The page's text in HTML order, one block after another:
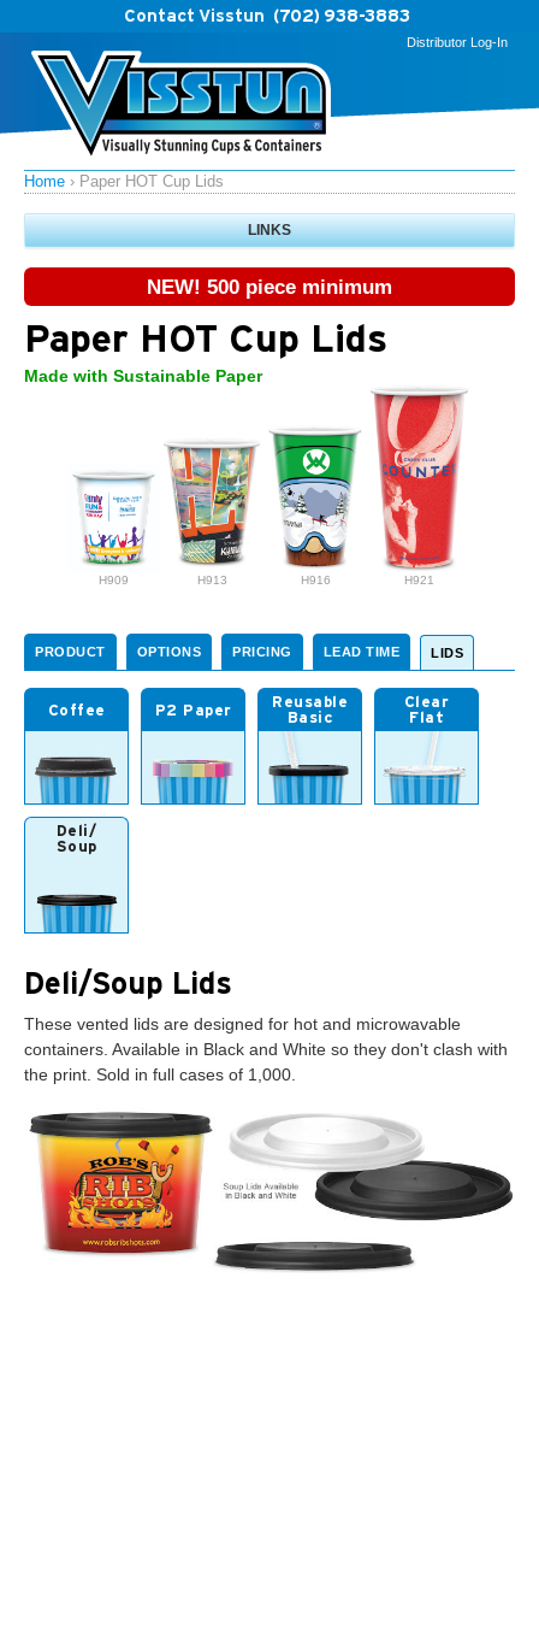
Contact Visstun (702) 938-3883
Distributor Log-In
Home › Paper HOT Cup Lids
LINKS
NEW! 500 piece minimum
Paper HOT Cup Lids
Made with Sustainable Paper
H909 H913 H916 H921
PRODUCT OPTIONS PRICING LEAD TIME LIDS
Coffee P2 Paper
Reusable
Basic
Clear
Flat
Deli/
Soup
Deli/Soup Lids
These vented lids are designed for hot and microwavable
containers. Available in Black and White so they don't clash with
the print. Sold in full cases of 1,000.